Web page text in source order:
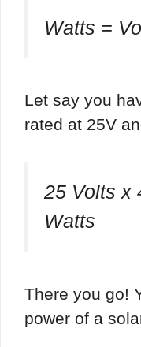
Watts =
Let say you
rated at 25V
25 Volts x
Watts
There you go!
power of a